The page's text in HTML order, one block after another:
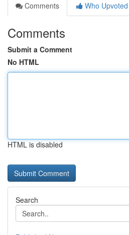
Comments
Who Upvoted
Comments
Submit a Comment
No HTML
HTML is disabled
Search